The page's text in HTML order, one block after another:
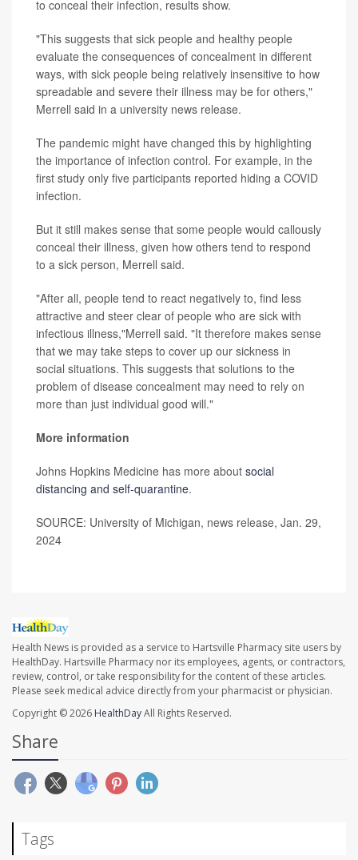
to conceal their infection, results show.
"This suggests that sick people and healthy people
evaluate the consequences of concealment in different
ways, with sick people being relatively insensitive to how
spreadable and severe their illness may be for others,"
Merrell said in a university news release.
The pandemic might have changed this by highlighting
the importance of infection control. For example, in the
first study only five participants reported hiding a COVID
infection.
But it still makes sense that some people would callously
conceal their illness, given how others tend to respond
to a sick person, Merrell said.
"After all, people tend to react negatively to, find less
attractive and steer clear of people who are sick with
infectious illness,"Merrell said. "It therefore makes sense
that we may take steps to cover up our sickness in
social situations. This suggests that solutions to the
problem of disease concealment may need to rely on
more than just individual good will."
More information
Johns Hopkins Medicine has more about social
distancing and self-quarantine.
SOURCE: University of Michigan, news release, Jan. 29,
2024
Health News is provided as a service to Hartsville Pharmacy site users by
HealthDay. Hartsville Pharmacy nor its employees, agents, or contractors,
review, control, or take responsibility for the content of these articles.
Please seek medical advice directly from your pharmacist or physician.
Copyright © 2026 HealthDayAll Rights Reserved.
Share
Tags